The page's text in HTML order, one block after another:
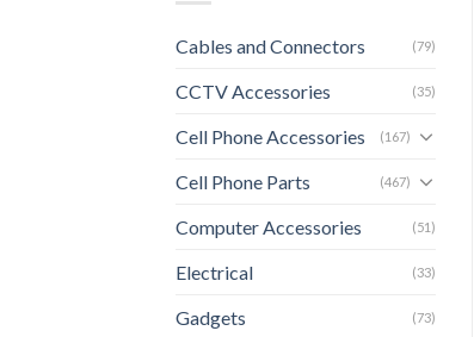
Cables and Connectors (79)
CCTV Accessories (35)
Cell Phone Accessories (167)
Cell Phone Parts (467)
Computer Accessories (51)
Electrical (33)
Gadgets (73)